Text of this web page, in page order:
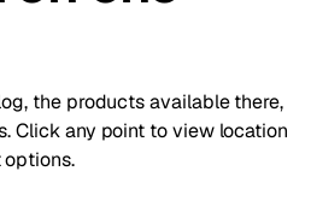
the products available there,
Click any point to view location